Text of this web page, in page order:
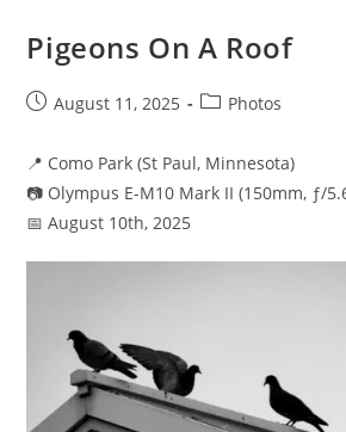
Pigeons On A Roof
PostAugust 11, 2025
PostPhotos
📍 Como Park (St Paul, Minnesota)
📷 Olympus E-M10 Mark II (150mm, ƒ/
📅 August 10th, 2025